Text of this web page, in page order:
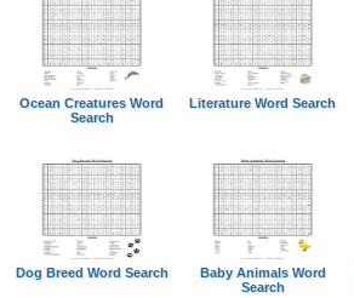
Ocean Creatures Word
Search
Literature Word Search
Dog Breed Word Search
Baby Animals Word
Search